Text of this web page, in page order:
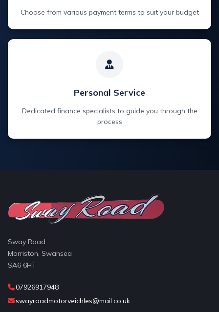
Choose from various payment terms to suit your budget
Personal Service
Dedicated finance specialists to guide you through the
process
Sway Road
Morriston, Swansea
SA6 6HT
07926917948
swayroadmotorveichles@mail.co.uk